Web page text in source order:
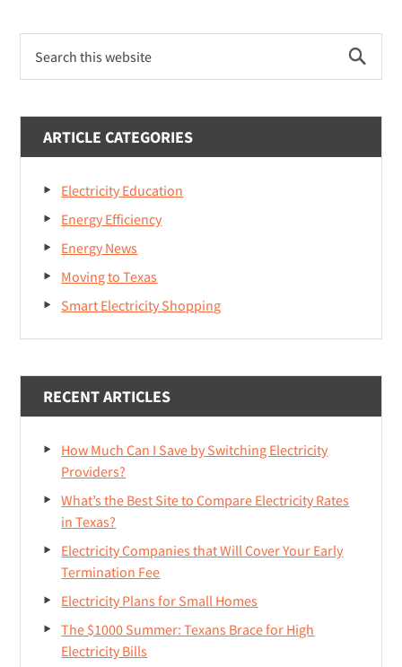
Primary
Sidebar
this
ARTICLE CATEGORIES
Electricity Education
Energy Efficiency
Energy News
Moving to Texas
Smart Electricity Shopping
RECENT ARTICLES
How Much Can I Save by Switching Electricity
Providers?
What’s the Best Site to Compare Electricity Rates
in Texas?
Electricity Companies that Will Cover Your Early
Termination Fee
Electricity Plans for Small Homes
The $1000 Summer: Texans Brace for High
Electricity Bills